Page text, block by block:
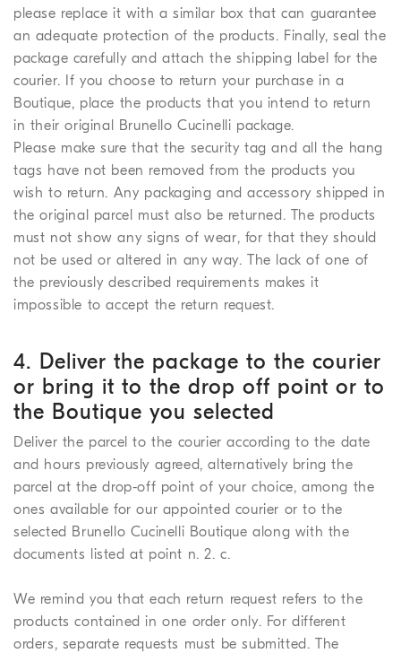
please replace it with a similar box that can guarantee
an adequate protection of the products. Finally, seal the
package carefully and attach the shipping label for the
courier. If you choose to return your purchase in a
Boutique, place the products that you intend to return
in their original Brunello Cucinelli package.
Please make sure that the security tag and all the hang
tags have not been removed from the products you
wish to return. Any packaging and accessory shipped in
the original parcel must also be returned. The products
must not show any signs of wear, for that they should
not be used or altered in any way. The lack of one of
the previously described requirements makes it
impossible to accept the return request.
4. Deliver the package to the courier
or bring it to the drop off point or to
the Boutique you selected
Deliver the parcel to the courier according to the date
and hours previously agreed, alternatively bring the
parcel at the drop-off point of your choice, among the
ones available for our appointed courier or to the
selected Brunello Cucinelli Boutique along with the
documents listed at point n. 2. c.
We remind you that each return request refers to the
products contained in one order only. For different
orders, separate requests must be submitted. The